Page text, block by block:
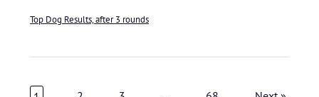
Top Dog Results, after 3 rounds